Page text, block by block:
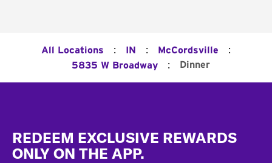
All Locations : IN : McCordsville :
5835 W Broadway : Dinner
REDEEM EXCLUSIVE REWARDS
ONLY ON THE APP.